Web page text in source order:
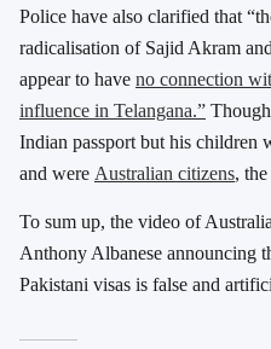
Police have also clarified that
radicalisation of Sajid Akram
appear to have no connection
influence in Telangana.”
Indian passport but his children
and were Australian citizens,
To sum up, the video of
Anthony Albanese announcing
Pakistani visas is false and